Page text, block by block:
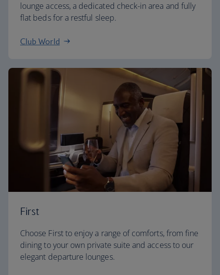
lounge access, a dedicated check-in area and fully
flat beds for a restful sleep.
Club World
First
Choose First to enjoy a range of comforts, from fine
dining to your own private suite and access to our
elegant departure lounges.